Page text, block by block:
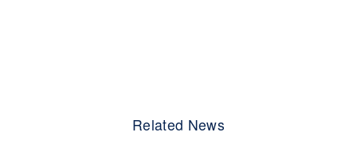
Related News